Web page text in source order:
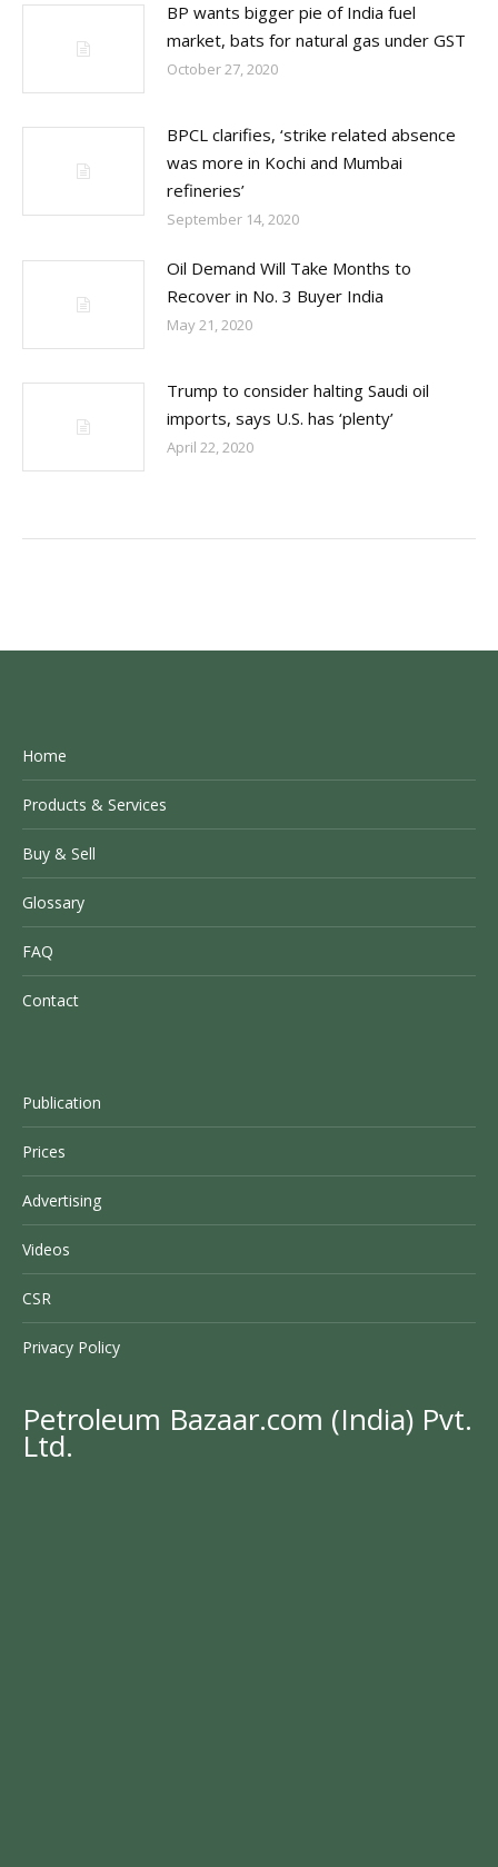
BP wants bigger pie of India fuel
market, bats for natural gas under GST
October 27, 2020
BPCL clarifies, ‘strike related absence
was more in Kochi and Mumbai
refineries’
September 14, 2020
Oil Demand Will Take Months to
Recover in No. 3 Buyer India
May 21, 2020
Trump to consider halting Saudi oil
imports, says U.S. has ‘plenty’
April 22, 2020
Home
Products & Services
Buy & Sell
Glossary
FAQ
Contact
Publication
Prices
Advertising
Videos
CSR
Privacy Policy
Petroleum Bazaar.com (India) Pvt.
Ltd.